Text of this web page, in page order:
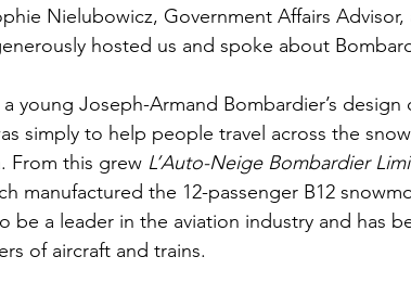
Nielubowicz, Government Affairs Advisor,
hosted us and spoke about
young Joseph-Armand Bombardier’s design
simply to help people travel across the
From this grew L’Auto-Neige Bombardier
manufactured the 12-passenger B12
be a leader in the aviation industry and has
of aircraft and trains.